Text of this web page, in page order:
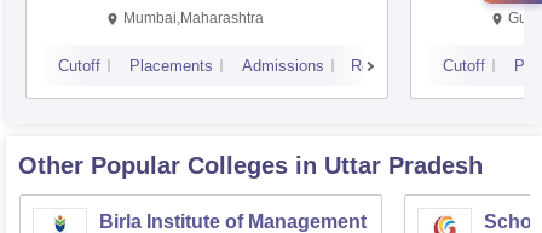
Mumbai,Maharashtra
Cutoff Placements Admissions Reviews Cutoff
Other Popular Colleges in Uttar Pradesh
Birla Institute of Management